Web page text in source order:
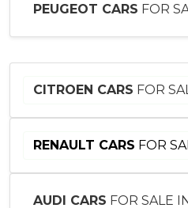
PEUGEOT CARS FOR
CITROEN CARS FOR
RENAULT CARS FOR
AUDI CARS FOR SALE